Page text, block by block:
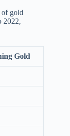
gold
2022,
Gold